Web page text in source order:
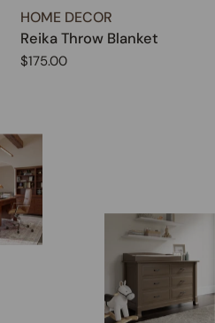
TYPE:
HOME DECOR
Reika Throw Blanket
Regular
$175.00